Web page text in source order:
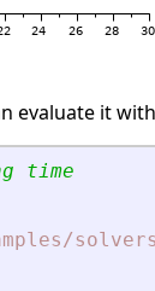
evaluate it with
time